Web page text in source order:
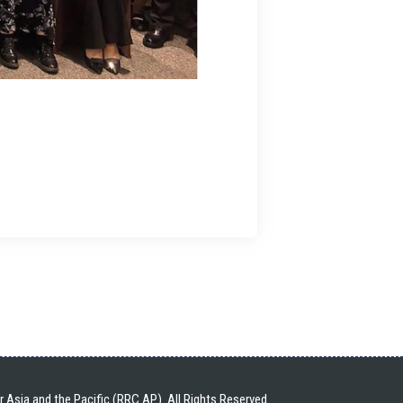
and the Pacific (RRC.AP). All Rights Reserved.